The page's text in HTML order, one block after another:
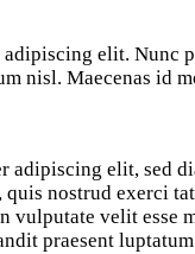
adipiscing elit.
nisl. Maecenas id
adipiscing elit, sed
nostrud exerci
vulputate velit esse
praesent